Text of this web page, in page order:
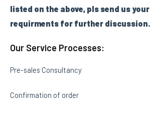
listed on the above, pls send us
requirments for further discussion.
Our Service Processes:
Pre-sales Consultancy
Confirmation of order